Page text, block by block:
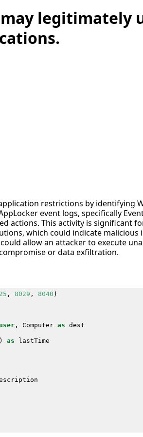
legitimately
restrictions by identifying
event logs, specifically
actions. This activity is significant
which could indicate malicious
allow an attacker to execute
or data exfiltration.
, 8029 , 8040 )
user, Computer as dest
) as
lastTime